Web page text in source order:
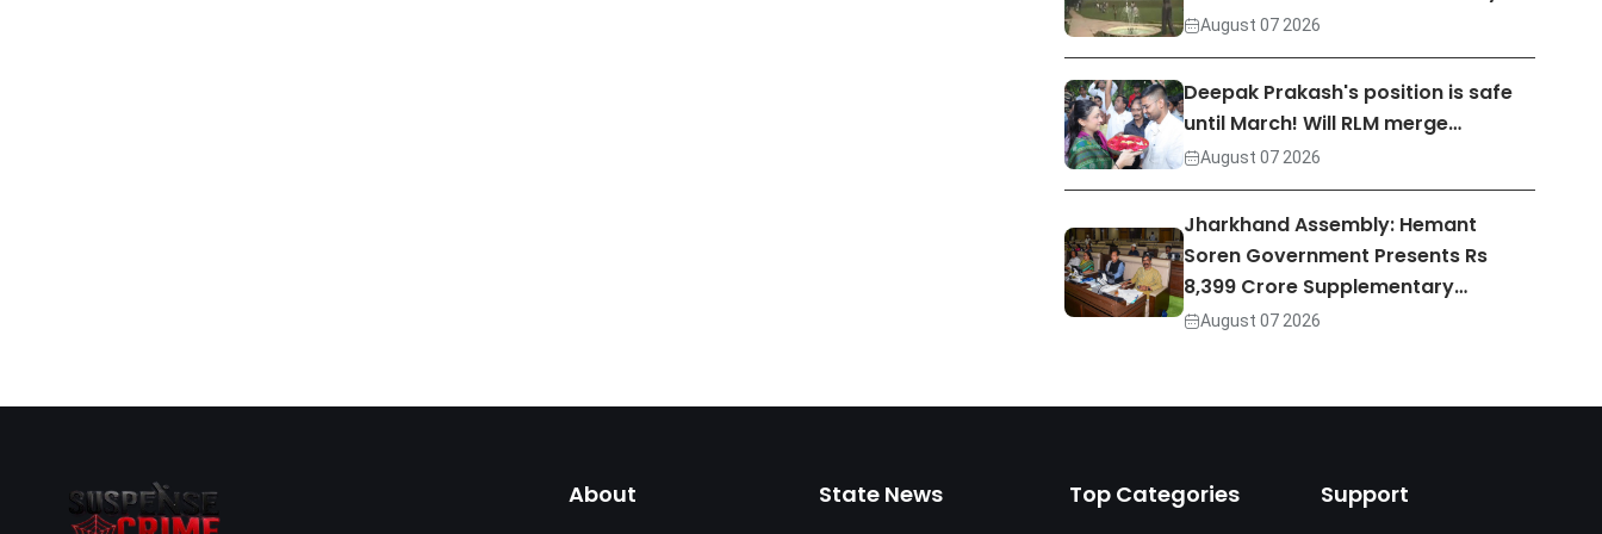
August 07 2026
Deepak Prakash's position is safe
until March! Will RLM merge…
August 07 2026
Jharkhand Assembly: Hemant
Soren Government Presents Rs
8,399 Crore Supplementary…
August 07 2026
About State News Top Categories Support